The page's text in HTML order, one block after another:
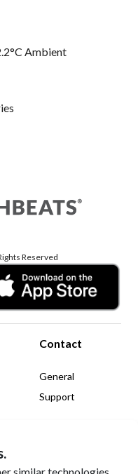
Ambient
Reserved
Contact
General
Support
Media